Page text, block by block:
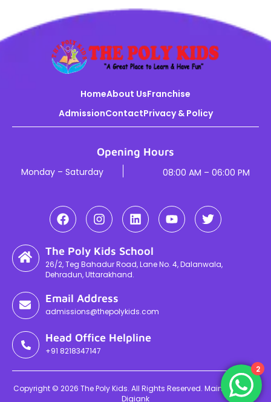
HomeAbout UsFranchise
AdmissionContactPrivacy & Policy
Opening Hours
Monday – Saturday 08:00 AM – 06:00 PM
The Poly Kids School
26/2, Teg Bahadur Road, Lane No. 4, Dalanwala,
Dehradun, Uttarakhand.
Email Address
admissions@thepolykids.com
Head Office Helpline
+91 8218347147
Copyright © 2026 The Poly Kids. All Rights Reserved. Maintained By
Digiank
2